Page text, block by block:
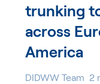
trunking
across
America
DIDWW Team 2